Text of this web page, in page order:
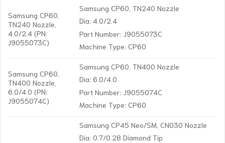
Samsung CP60,
TN240 Nozzle,
4.0/2.4 (PN:
J9055073C)
Samsung CP60, TN240 Nozzle
Dia: 4.0/2.4
Part Number: J9055073C
Machine Type: CP60
Samsung CP60,
TN400 Nozzle,
6.0/4.0 (PN:
J9055074C)
Samsung CP60, TN400 Nozzle
Dia: 6.0/4.0
Part Number: J9055074C
Machine Type: CP60
Samsung CP45 Neo/SM, CN030 Nozzle
Dia: 0.7/0.28 Diamond Tip